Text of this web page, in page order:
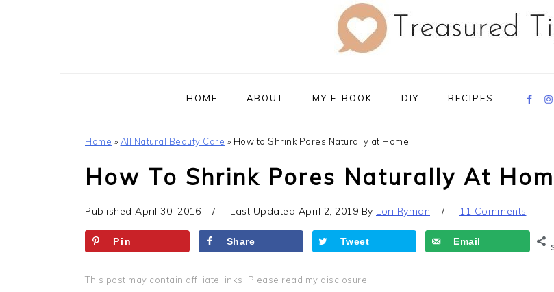
HOME ABOUT MY E-BOOK DIY RECIPES
Menu:
Home » All Natural Beauty Care » How to Shrink Pores Naturally at Home
How To Shrink Pores Naturally At
Published April 30, 2016 Last Updated April 2, 2019 By Lori Ryman 11 Comments
Pin Share Tweet Email
This post may contain affiliate links. Please read my disclosure.